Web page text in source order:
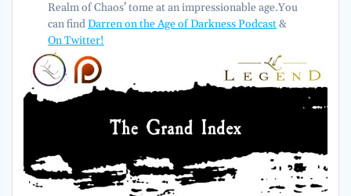
Realm of Chaos’ tome at an impressionable age.You
can findDarren on the Age of Darkness Podcast&
On Twitter!